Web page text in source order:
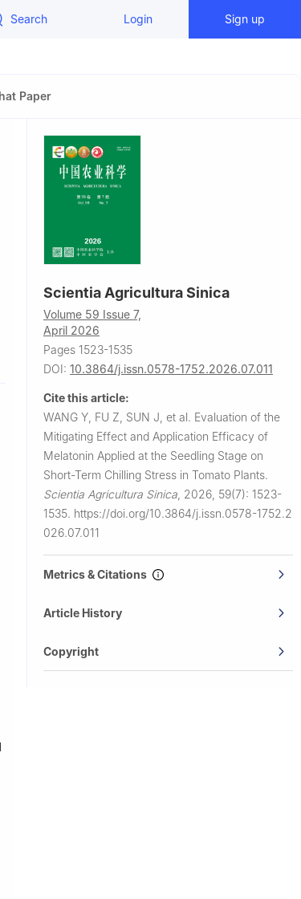
Search Login Sign up
Paper
Scientia Agricultura Sinica
Volume 59 Issue 7,
April 2026
Pages 1523-1535
DOI: 10.3864/j.issn.0578-1752.2026.07.011
Cite this article:
WANG Y, FU Z, SUN J, et al. Evaluation of the
Mitigating Effect and Application Efficacy of
Melatonin Applied at the Seedling Stage on
Short-Term Chilling Stress in Tomato Plants.
Scientia Agricultura Sinica 2026, 59(7): 1523-
1535. https://doi.org/10.3864/j.issn.0578-1752.2
026.07.011
Metrics & Citations
Article History
Copyright